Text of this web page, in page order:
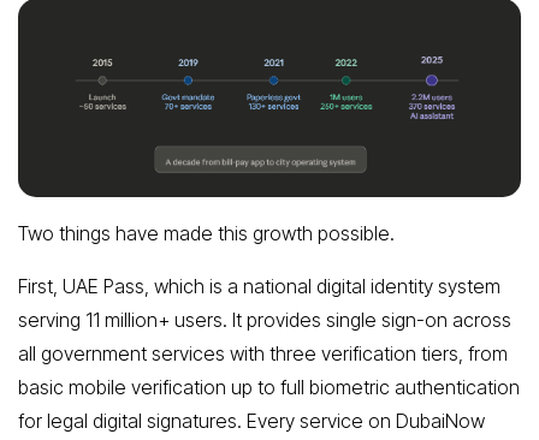
Two things have made this growth possible.
First, UAE Pass, which is a national digital identity system
serving 11 million+ users. It provides single sign-on across
all government services with three verification tiers, from
basic mobile verification up to full biometric authentication
for legal digital signatures. Every service on DubaiNow